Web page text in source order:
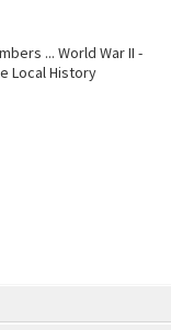
... World War II -
Local History